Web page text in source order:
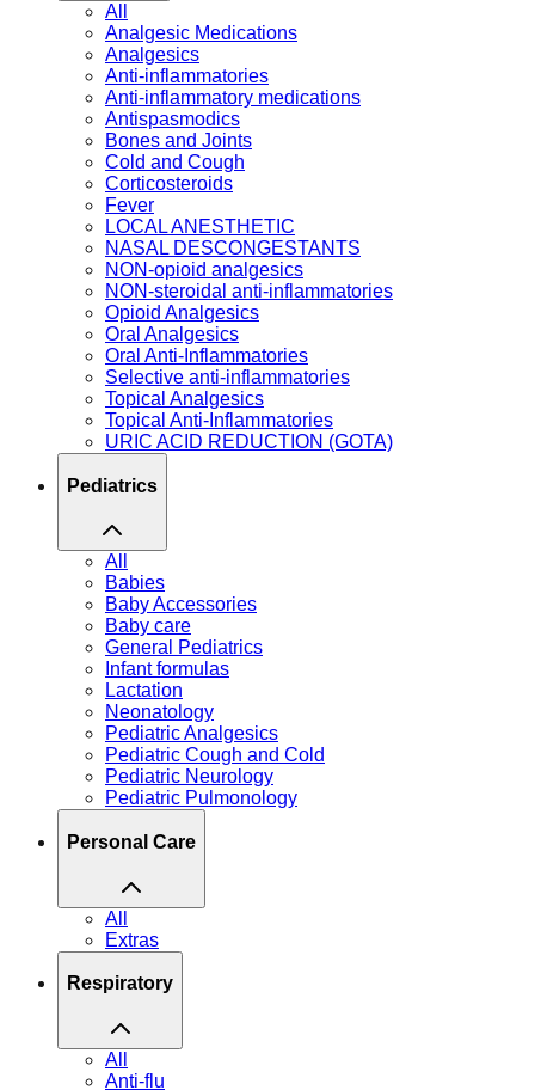
All
Analgesic Medications
Analgesics
Anti-inflammatories
Anti-inflammatory medications
Antispasmodics
Bones and Joints
Cold and Cough
Corticosteroids
Fever
LOCAL ANESTHETIC
NASAL DESCONGESTANTS
NON-opioid analgesics
NON-steroidal anti-inflammatories
Opioid Analgesics
Oral Analgesics
Oral Anti-Inflammatories
Selective anti-inflammatories
Topical Analgesics
Topical Anti-Inflammatories
URIC ACID REDUCTION (GOTA)
Pediatrics
All
Babies
Baby Accessories
Baby care
General Pediatrics
Infant formulas
Lactation
Neonatology
Pediatric Analgesics
Pediatric Cough and Cold
Pediatric Neurology
Pediatric Pulmonology
Personal Care
All
Extras
Respiratory
All
Anti-flu